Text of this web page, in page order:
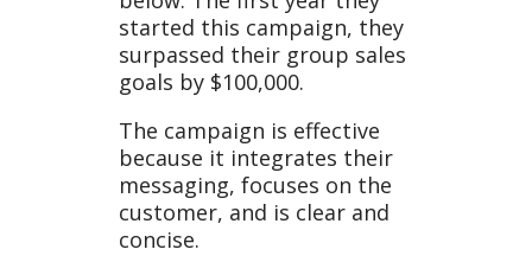
Templ
started this campaign, they
surpassed their group sales
goals by $100,000.
The campaign is effective
because it integrates their
messaging, focuses on the
customer, and is clear and
concise.